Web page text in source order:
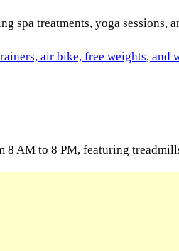
spa treatments, yoga sessions,
AM to 8 PM, featuring